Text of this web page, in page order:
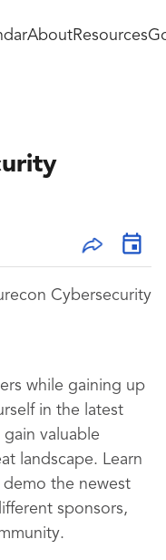
AboutResources
Cybersecurity
while gaining up
in the latest
valuable
landscape. Learn
the newest
sponsors,